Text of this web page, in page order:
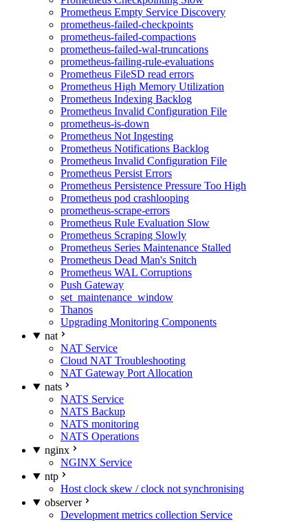
Prometheus Empty Service Discovery
prometheus-failed-checkpoints
prometheus-failed-compactions
prometheus-failed-wal-truncations
prometheus-failing-rule-evaluations
Prometheus FileSD read errors
Prometheus High Memory Utilization
Prometheus Indexing Backlog
Prometheus Invalid Configuration File
prometheus-is-down
Prometheus Not Ingesting
Prometheus Notifications Backlog
Prometheus Invalid Configuration File
Prometheus Persist Errors
Prometheus Persistence Pressure Too High
Prometheus pod crashlooping
prometheus-scrape-errors
Prometheus Rule Evaluation Slow
Prometheus Scraping Slowly
Prometheus Series Maintenance Stalled
Prometheus Dead Man's Snitch
Prometheus WAL Corruptions
Push Gateway
set_maintenance_window
Thanos
Upgrading Monitoring Components
nat
NAT Service
Cloud NAT Troubleshooting
NAT Gateway Port Allocation
nats
NATS Service
NATS Backup
NATS monitoring
NATS Operations
nginx
NGINX Service
ntp
Host clock skew / clock not synchronising
observer
Development metrics collection Service